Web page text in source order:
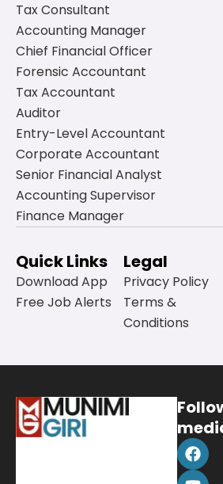
Tax Consultant
Accounting Manager
Chief Financial Officer
Forensic Accountant
Tax Accountant
Auditor
Entry-Level Accountant
Corporate Accountant
Senior Financial Analyst
Accounting Supervisor
Finance Manager
Quick Links
Download App
Free Job Alerts
Legal
Privacy Policy
Terms &
Conditions
F
a
c
Y
o
u